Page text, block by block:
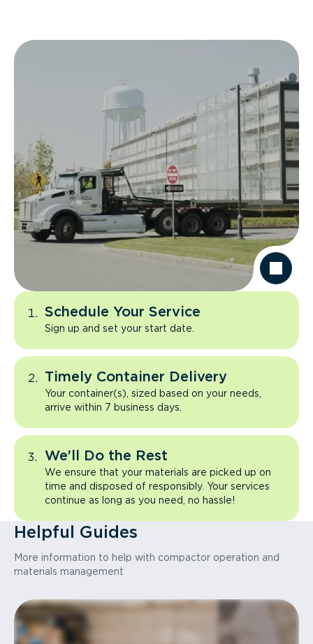
Schedule Your Service
Sign up and set your start date.
Timely Container Delivery
Your container(s), sized based on your needs,
arrive within 7 business days.
We’ll Do the Rest
We ensure that your materials are picked up on
time and disposed of responsibly. Your services
continue as long as you need, no hassle!
Helpful Guides
More information to help with compactor operation and
materials management